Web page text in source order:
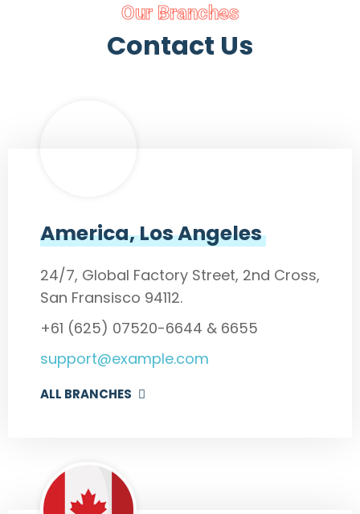
Our Branches
Contact Us
America, Los Angeles
24/7, Global Factory Street, 2nd Cross,
San Fransisco 94112.
+61 (625) 07520-6644 & 6655
support@example.com
ALL BRANCHES